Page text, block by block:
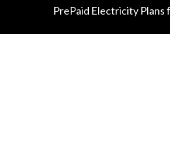
PrePaid Electricity Plans